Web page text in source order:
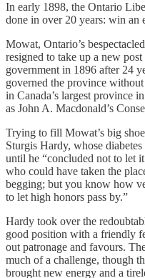
In early 1898, the Ontario
done in over 20 years: win
Mowat, Ontario’s
resigned to take up a new
government in 1896 after 24
governed the province
in Canada’s largest province
as John A. Macdonald’s
Trying to fill Mowat’s big
Sturgis Hardy, whose
until he “concluded not to let
who could have taken the
begging; but you know how
to let high honors pass by.”
Hardy took over the
good position with a friendly
out patronage and favours.
much of a challenge, though
brought new energy and a